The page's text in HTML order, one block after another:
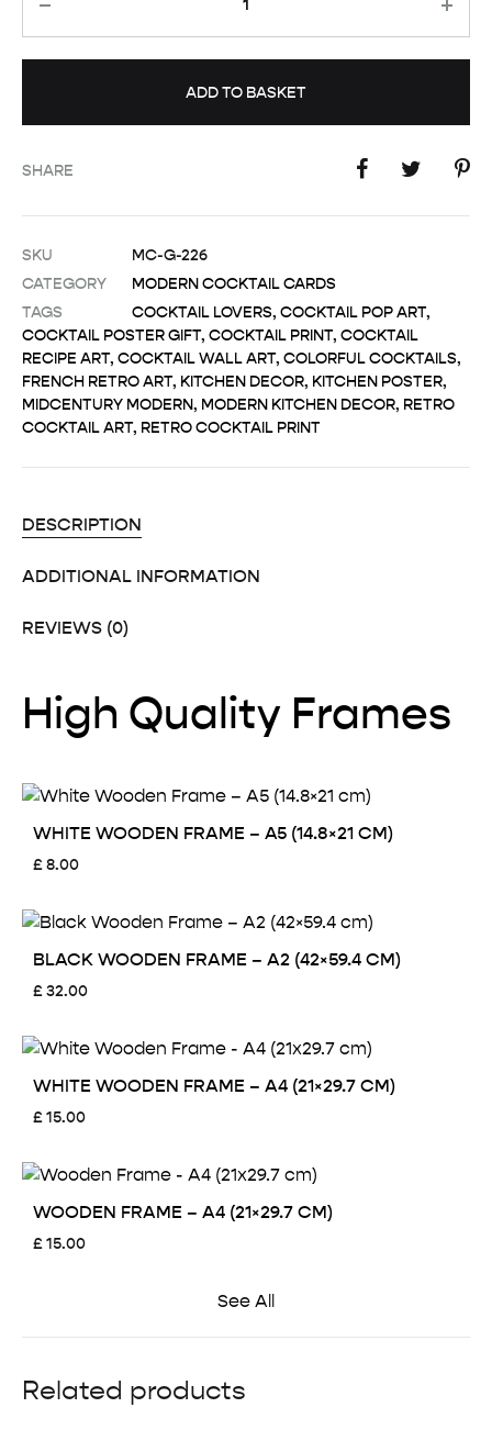
ADD TO BASKET
SHARE
SKU
MC-G-226
CATEGORY
MODERN COCKTAIL CARDS
TAGS
COCKTAIL LOVERS, COCKTAIL POP ART,
COCKTAIL POSTER GIFT, COCKTAIL PRINT, COCKTAIL
RECIPE ART, COCKTAIL WALL ART, COLORFUL COCKTAILS,
FRENCH RETRO ART, KITCHEN DECOR, KITCHEN POSTER,
MIDCENTURY MODERN, MODERN KITCHEN DECOR, RETRO
COCKTAIL ART, RETRO COCKTAIL PRINT
DESCRIPTION
ADDITIONAL INFORMATION
REVIEWS (0)
High Quality Frames
WHITE WOODEN FRAME – A5 (14.8×21 CM)
£8.00
BLACK WOODEN FRAME – A2 (42×59.4 CM)
£32.00
WHITE WOODEN FRAME – A4 (21×29.7 CM)
£15.00
WOODEN FRAME – A4 (21×29.7 CM)
£15.00
See All
Related products